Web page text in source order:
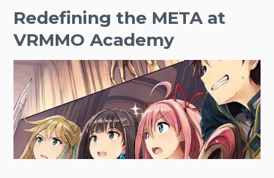
Redefining the META at
VRMMO Academy